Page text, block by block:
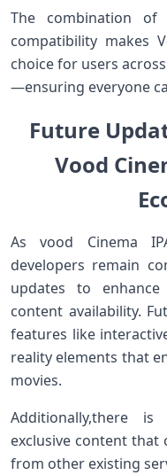
The combination
compatibility makes
choice for users⁢
—ensuring everyone
Future
Vood⁢
As vood Cinema
⁤developers remain
updates⁤ to
content availability.
features like⁤
reality elements ⁣that
movies.
Additionally,there
exclusive content that
from⁣ other existing